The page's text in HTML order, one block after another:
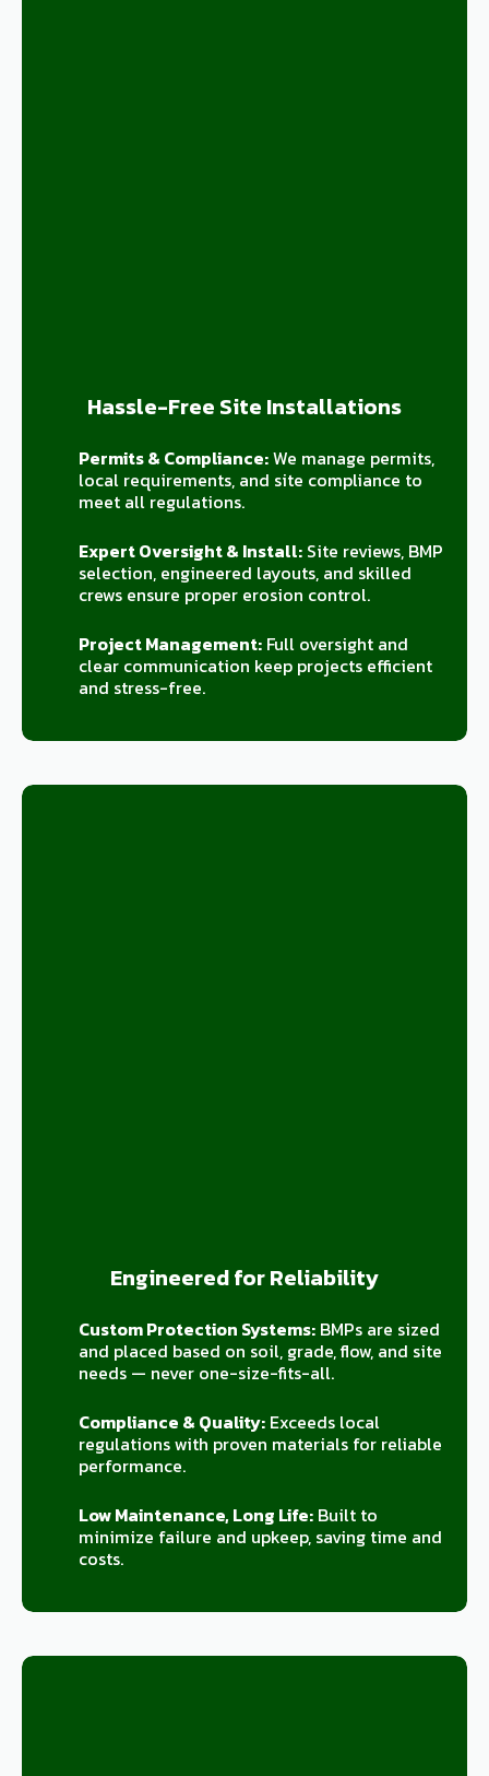
Hassle-Free Site Installations
Permits & Compliance:We manage permits,
local requirements, and site compliance to
meet all regulations.
Expert Oversight & Install:Site reviews, BMP
selection, engineered layouts, and skilled
crews ensure proper erosion control.
Project Management:Full oversight and
clear communication keep projects efficient
and stress-free.
Engineered for Reliability
Custom Protection Systems:BMPs are sized
and placed based on soil, grade, flow, and site
needs — never one-size-fits-all.
Compliance & Quality:Exceeds local
regulations with proven materials for reliable
performance.
Low Maintenance, Long Life:Built to
minimize failure and upkeep, saving time and
costs.